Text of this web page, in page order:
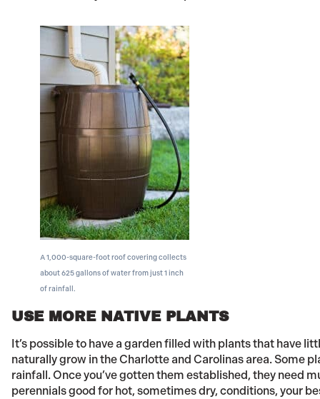
A 1,000-square-foot roof covering collects
about 625 gallons of water from just 1 inch
of rainfall.
USE MORE NATIVE PLANTS
It’s possible to have a garden filled with plants that have
naturally grow in the Charlotte and Carolinas area. Some
rainfall. Once you’ve gotten them established, they need
perennials good for hot, sometimes dry, conditions, your